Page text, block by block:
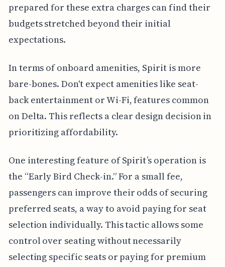
prepared for these extra charges can find their
budgets stretched beyond their initial
expectations.
In terms of onboard amenities, Spirit is more
bare-bones. Don't expect amenities like seat-
back entertainment or Wi-Fi, features common
on Delta. This reflects a clear design decision in
prioritizing affordability.
One interesting feature of Spirit’s operation is
the “Early Bird Check-in.” For a small fee,
passengers can improve their odds of securing
preferred seats, a way to avoid paying for seat
selection individually. This tactic allows some
control over seating without necessarily
selecting specific seats or paying for premium